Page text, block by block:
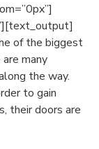
of the biggest
many
the way.
to gain
their doors are